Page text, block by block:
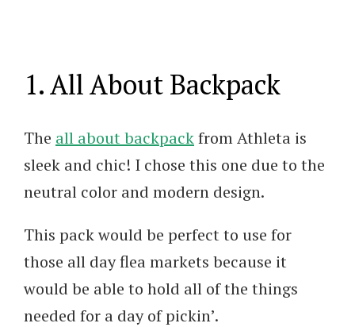
1. All About Backpack
The all about backpackfrom Athleta is
sleek and chic! I chose this one due to the
neutral color and modern design.
This pack would be perfect to use for
those all day flea markets because it
would be able to hold all of the things
needed for a day of pickin’.